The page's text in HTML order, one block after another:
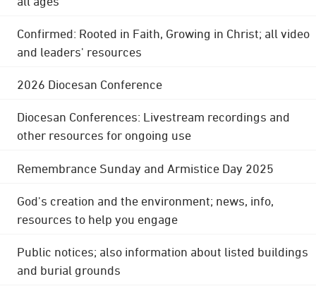
Confirmed: Rooted in Faith, Growing in Christ; all video
and leaders' resources
2026 Diocesan Conference
Diocesan Conferences: Livestream recordings and
other resources for ongoing use
Remembrance Sunday and Armistice Day 2025
God's creation and the environment; news, info,
resources to help you engage
Public notices; also information about listed buildings
and burial grounds